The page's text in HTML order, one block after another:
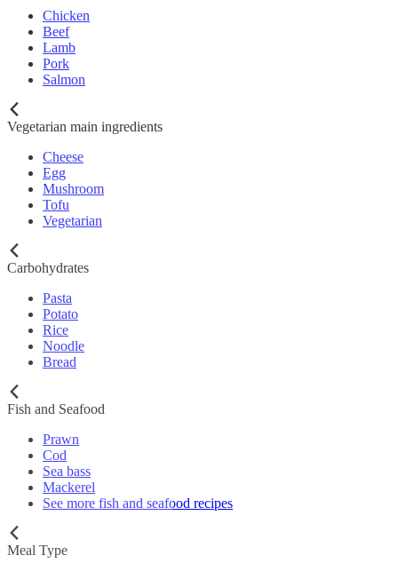
Chicken
Beef
Lamb
Pork
Salmon
Vegetarian main ingredients
Cheese
Egg
Mushroom
Tofu
Vegetarian
Carbohydrates
Pasta
Potato
Rice
Noodle
Bread
Fish and Seafood
Prawn
Cod
Sea bass
Mackerel
See more fish and seafood recipes
Meal Type